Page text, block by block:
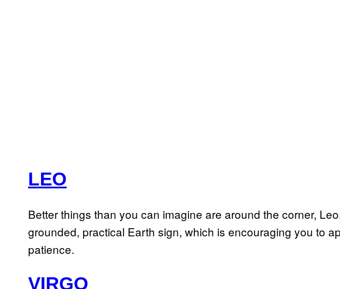
LEO
Better things than you can imagine are around the corner,
grounded, practical Earth sign, which is encouraging you to
patience.
VIRGO